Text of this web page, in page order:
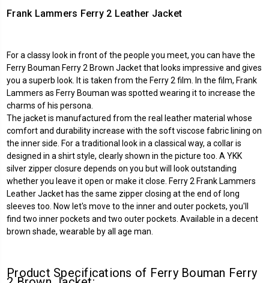
Frank Lammers Ferry 2 Leather Jacket
For a classy look in front of the people you meet, you can have the
Ferry Bouman Ferry 2 Brown Jacket that looks impressive and gives
you a superb look. It is taken from the Ferry 2 film. In the film, Frank
Lammers as Ferry Bouman was spotted wearing it to increase the
charms of his persona.
The jacket is manufactured from the real leather material whose
comfort and durability increase with the soft viscose fabric lining on
the inner side. For a traditional look in a classical way, a collar is
designed in a shirt style, clearly shown in the picture too. A YKK
silver zipper closure depends on you but will look outstanding
whether you leave it open or make it close. Ferry 2 Frank Lammers
Leather Jacket has the same zipper closing at the end of long
sleeves too. Now let's move to the inner and outer pockets, you'll
find two inner pockets and two outer pockets. Available in a decent
brown shade, wearable by all age man.
Product Specifications of Ferry Bouman Ferry